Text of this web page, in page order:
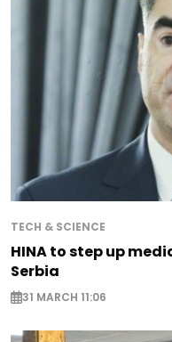
TECH & SCIENCE
HINA to step up
Serbia
31 MARCH 11:06